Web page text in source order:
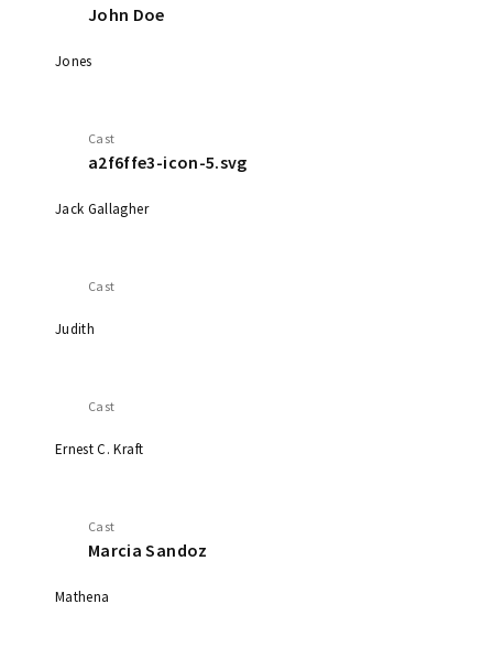
John Doe
Jones
Cast
a2f6ffe3-icon-5.svg
Jack Gallagher
Cast
Judith
Cast
Ernest C. Kraft
Cast
Marcia Sandoz
Mathena